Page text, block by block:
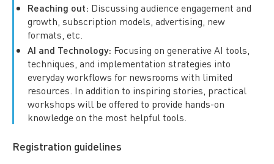
Reaching out: Discussing audience engagement and
growth, subscription models, advertising, new
formats, etc.
AI and Technology: Focusing on generative AI tools,
techniques, and implementation strategies into
everyday workflows for newsrooms with limited
resources. In addition to inspiring stories, practical
workshops will be offered to provide hands-on
knowledge on the most helpful tools.
Registration guidelines